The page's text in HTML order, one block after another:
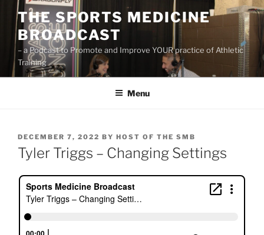
Skip
content
THE SPORTS MEDICINE
BROADCAST
– a Podcast to Promote and Improve YOUR practice of Athletic
Training
Menu
POSTED
ON
DECEMBER 7, 2022 BY HOST OF THE SMB
Tyler Triggs – Changing Settings